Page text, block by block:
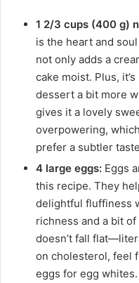
1 2/3 cups (400 g)
is the heart and
not only adds a
cake moist. Plus,
dessert a bit more
gives it a lovely
overpowering,
prefer a subtler
4 large eggs: Eggs
this recipe. They
delightful fluffiness
richness and a bit
doesn’t fall
on cholesterol, feel
eggs for egg